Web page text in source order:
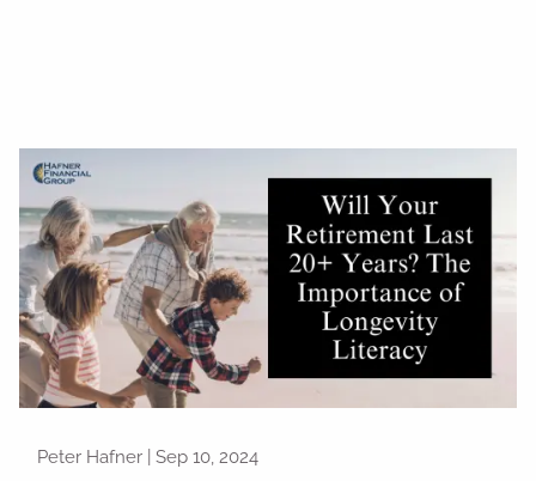
Peter Hafner |Sep 10, 2024